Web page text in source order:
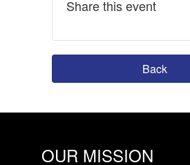
Share this event
Back
OUR MISSION